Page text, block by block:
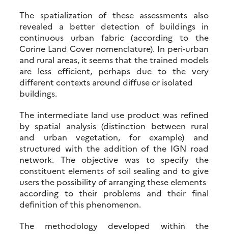
The spatialization of these assessments also
revealed a better detection of buildings in
continuous urban fabric (according to the
Corine Land Cover nomenclature). In peri-urban
and rural areas, it seems that the trained models
are less efficient, perhaps due to the very
different contexts around diffuse or isolated
buildings.
The intermediate land use product was refined
by spatial analysis (distinction between rural
and urban vegetation, for example) and
structured with the addition of the IGN road
network. The objective was to specify the
constituent elements of soil sealing and to give
users the possibility of arranging these elements
according to their problems and their final
definition of this phenomenon.
The methodology developed within the